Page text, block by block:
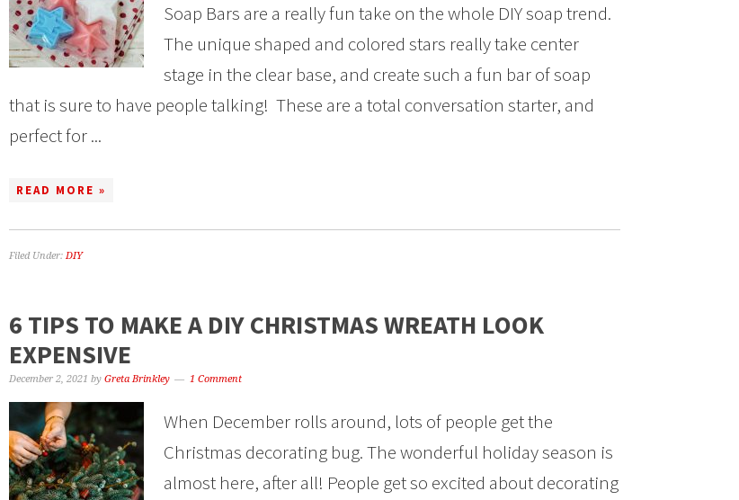
Soap Bars are a really fun take on the whole DIY soap trend.
The unique shaped and colored stars really take center
stage in the clear base, and create such a fun bar of soap
that is sure to have people talking! These are a total conversation starter, and
perfect for ...
READ MORE »
Filed Under: DIY
6 TIPS TO MAKE A DIY CHRISTMAS WREATH LOOK
EXPENSIVE
December 2, 2021 by Greta Brinkley 1 Comment
When December rolls around, lots of people get the
Christmas decorating bug. The wonderful holiday season is
almost here, after all! People get so excited about decorating